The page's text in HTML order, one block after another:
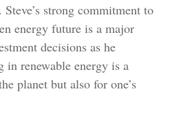
strong commitment to
energy future is a major
decisions as he
in renewable energy is a
planet but also for one’s